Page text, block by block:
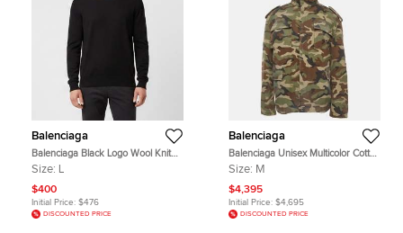
Balenciaga
Balenciaga Black Logo Wool Knit
Crewneck Pullover L
Size: L
$400
Initial Price: $476
DISCOUNTED PRICE
Balenciaga
Balenciaga Unisex Multicolor Cotton
Dark Camo Biker Army Jacket M
Size: M
$4,395
Initial Price: $4,695
DISCOUNTED PRICE